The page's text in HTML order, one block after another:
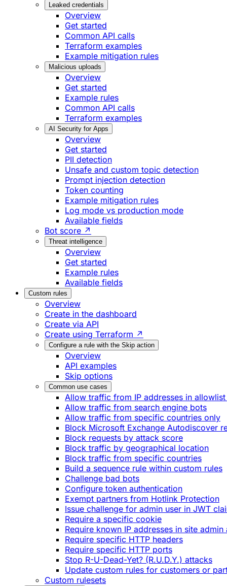
Leaked credentials
Overview
Get started
Common API calls
Terraform examples
Example mitigation rules
Malicious uploads
Overview
Get started
Example rules
Common API calls
Terraform examples
AI Security for Apps
Overview
Get started
PII detection
Unsafe and custom topic detection
Prompt injection detection
Token counting
Example mitigation rules
Log mode vs production mode
Available fields
Bot score ↗
Threat intelligence
Overview
Get started
Example rules
Available fields
Custom rules
Overview
Create in the dashboard
Create via API
Create using Terraform ↗
Configure a rule with the Skip action
Overview
API examples
Skip options
Common use cases
Allow traffic from IP addresses in
Allow traffic from search engine bots
Allow traffic from specific countries only
Block Microsoft Exchange Autodiscover
Block requests by attack score
Block traffic by geographical location
Block traffic from specific countries
Build a sequence rule within custom rules
Challenge bad bots
Configure token authentication
Exempt partners from Hotlink Protection
Issue challenge for admin user in JWT
Require a specific cookie
Require known IP addresses in site admin
Require specific HTTP headers
Require specific HTTP ports
Stop R-U-Dead-Yet? (R.U.D.Y.) attacks
Update custom rules for customers or
Custom rulesets